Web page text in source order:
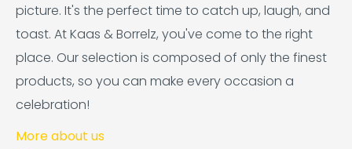
picture. It's the perfect time to catch up, laugh, and
toast. At Kaas & Borrelz, you've come to the right
place. Our selection is composed of only the finest
products, so you can make every occasion a
celebration!
More about us